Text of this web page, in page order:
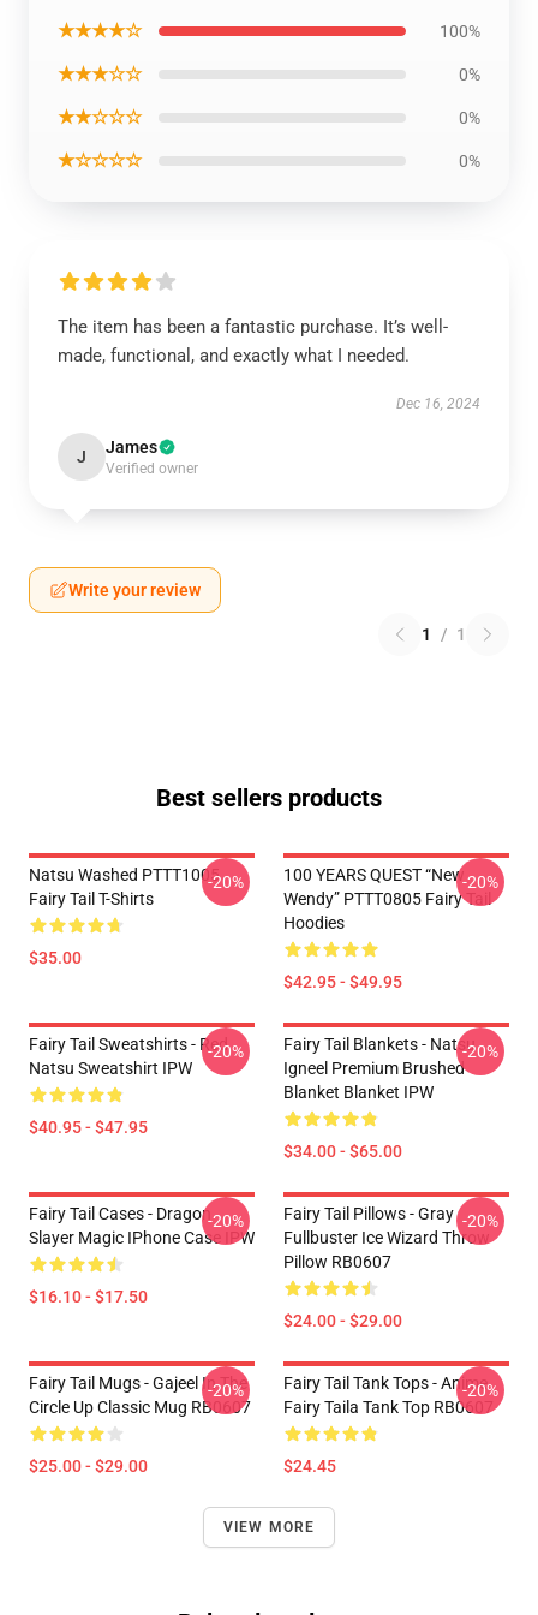
★★★★☆ 100%
★★★☆☆ 0%
★★☆☆☆ 0%
★☆☆☆☆ 0%
The item has been a fantastic purchase. It’s well-
made, functional, and exactly what I needed.
Dec 16, 2024
J James
Verified owner
Write your review
1 / 1
Best sellers products
Natsu Washed PTTT1005
Fairy Tail T-Shirts
$35.00
-20%
100 YEARS QUEST “New
Wendy” PTTT0805 Fairy Tail
Hoodies
$42.95 - $49.95
-20%
Fairy Tail Sweatshirts - Red
Natsu Sweatshirt IPW
$40.95 - $47.95
-20%
Fairy Tail Blankets - Natsu
Igneel Premium Brushed
Blanket Blanket IPW
$34.00 - $65.00
-20%
Fairy Tail Cases - Dragon
Slayer Magic IPhone Case IPW
$16.10 - $17.50
-20%
Fairy Tail Pillows - Gray
Fullbuster Ice Wizard Throw
Pillow RB0607
$24.00 - $29.00
-20%
Fairy Tail Mugs - Gajeel In The
Circle Up Classic Mug RB0607
$25.00 - $29.00
-20%
Fairy Tail Tank Tops - Anime
Fairy Taila Tank Top RB0607
$24.45
-20%
VIEW MORE